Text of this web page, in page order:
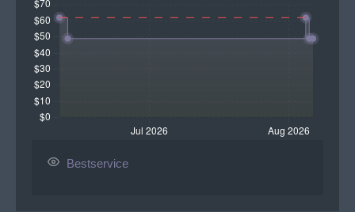
Bestservice